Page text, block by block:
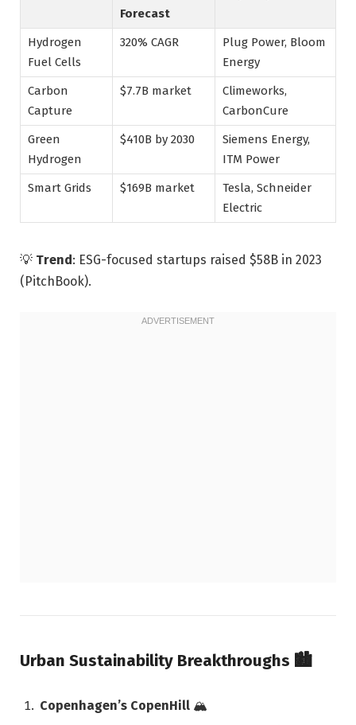
Forecast
Hydrogen
Fuel Cells
320% CAGR
Plug Power, Bloom
Energy
Carbon
Capture
$7.7B market
Climeworks,
CarbonCure
Green
Hydrogen
$410B by 2030
Siemens Energy,
ITM Power
Smart Grids
$169B market
Tesla, Schneider
Electric
💡 Trend: ESG-focused startups raised $58B in 2023
(PitchBook).
Urban Sustainability Breakthroughs 🏙️
Copenhagen’s CopenHill 🏔️